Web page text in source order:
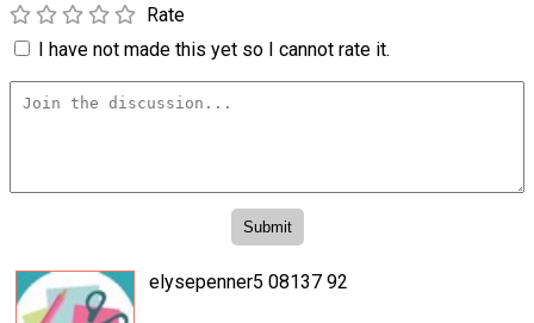
Rate
I have not made this yet so I cannot rate it.
elysepenner5 08137 92